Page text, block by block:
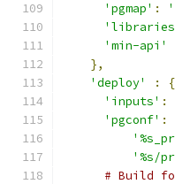
'pgmap' :
'min-api'
},
'deploy'
:
{
'inputs' :
'pgconf' :
'%s/
# Build